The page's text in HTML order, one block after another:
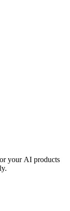
your AI products